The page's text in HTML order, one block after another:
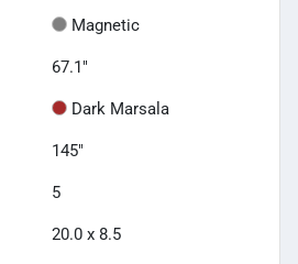
Magnetic
67.1"
Dark Marsala
145"
5
20.0 x 8.5